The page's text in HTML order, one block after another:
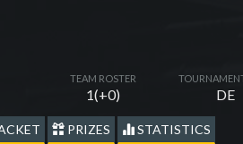
TEAM ROSTER
1(+0) DE
PRIZES STATISTICS